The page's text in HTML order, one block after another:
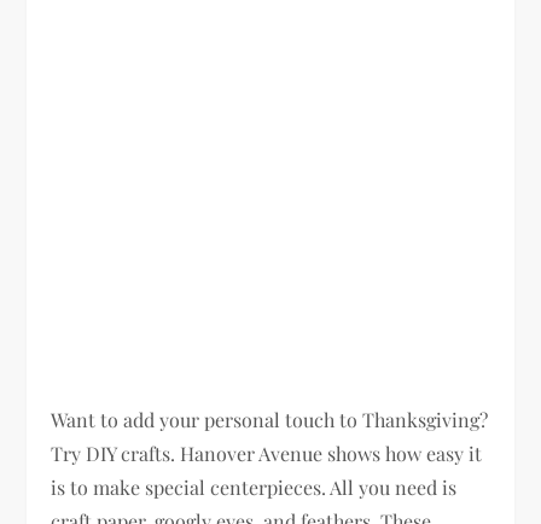
Want to add your personal touch to Thanksgiving?
Try DIY crafts. Hanover Avenue shows how easy it
is to make special centerpieces. All you need is